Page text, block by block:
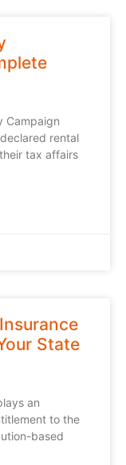
Campaign
rental
tax affairs
State
an
to the
based